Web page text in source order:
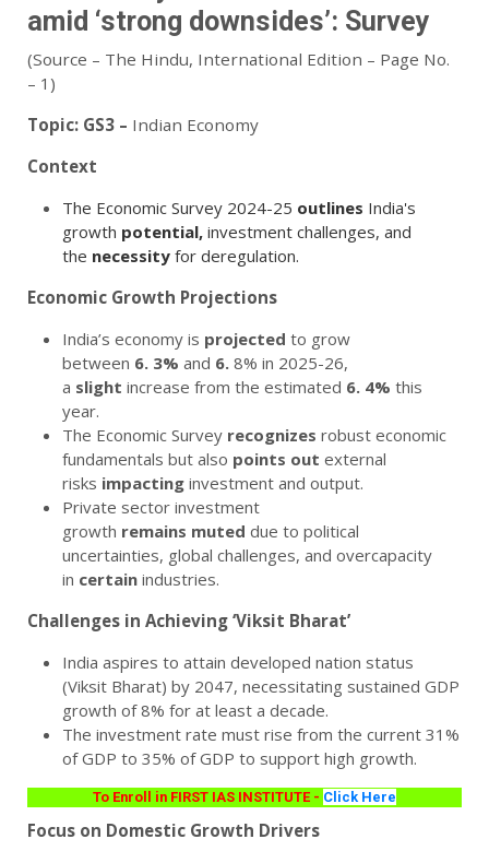
amid ‘strong downsides’: Survey
(Source – The Hindu, International Edition – Page No.
– 1)
Topic: GS3 – Indian Economy
Context
The Economic Survey 2024-25 outlines India's
growth potential, investment challenges, and
the necessity for deregulation.
Economic Growth Projections
India’s economy is projected to grow
between 6. 3% and 6. 8% in 2025-26,
a slight increase from the estimated 6. 4% this
year.
The Economic Survey recognizes robust economic
fundamentals but also points out external
risks impacting investment and output.
Private sector investment
growth remains muted due to political
uncertainties, global challenges, and overcapacity
in certain industries.
Challenges in Achieving ‘Viksit Bharat’
India aspires to attain developed nation status
(Viksit Bharat) by 2047, necessitating sustained GDP
growth of 8% for at least a decade.
The investment rate must rise from the current 31%
of GDP to 35% of GDP to support high growth.
To Enroll in FIRST IAS INSTITUTE - Click Here
Focus on Domestic Growth Drivers